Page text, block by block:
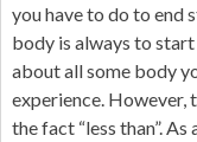
you have to do to end
body is always to
about all some body
experience. However,
the fact “less than”.